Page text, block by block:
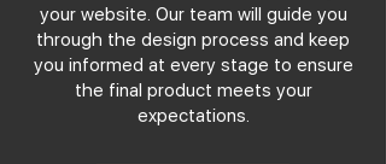
your website. Our team will guide you
through the design process and keep
you informed at every stage to ensure
the final product meets your
expectations.